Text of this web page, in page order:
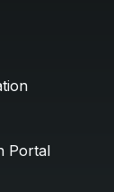
Portal